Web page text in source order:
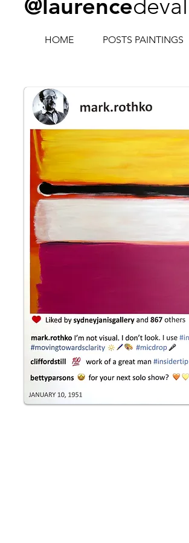
@laurence
HOME POSTS PAINTINGS